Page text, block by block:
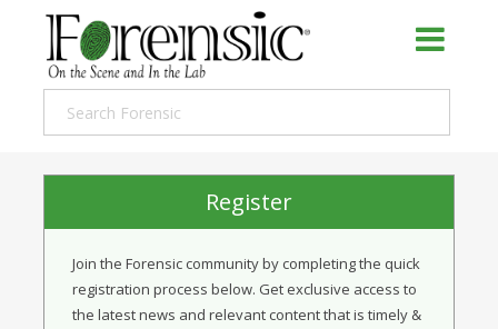
Register
Join the Forensic community by completing the quick
registration process below. Get exclusive access to
the latest news and relevant content that is timely &